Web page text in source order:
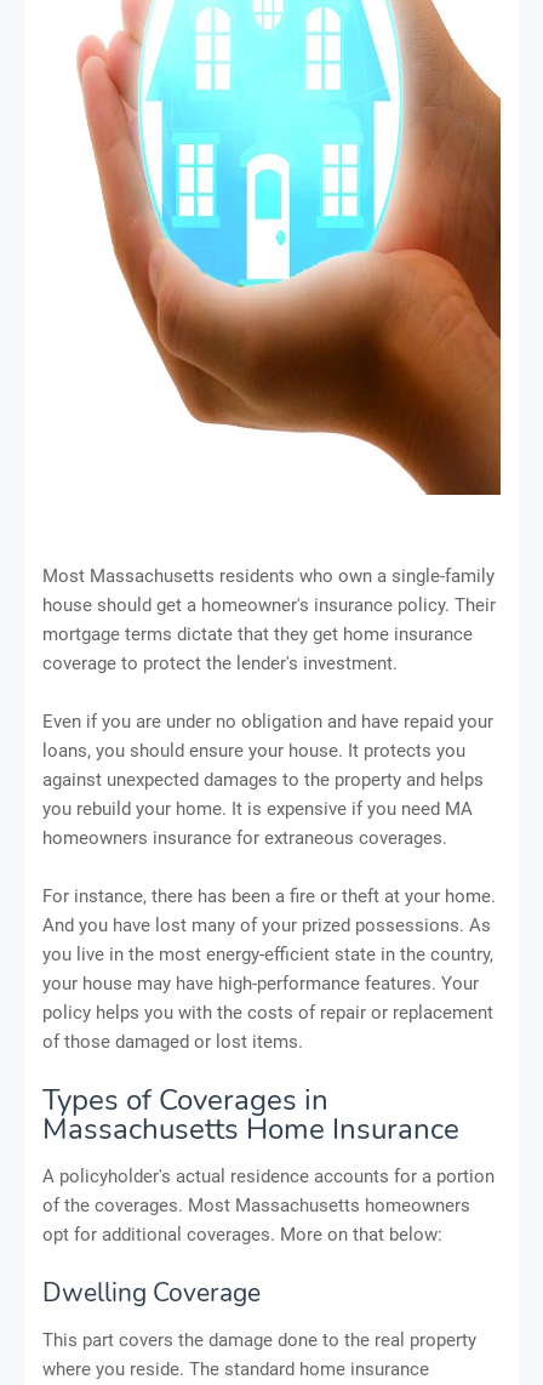
Most Massachusetts residents who own a single-family
house should get a homeowner's insurance policy. Their
mortgage terms dictate that they get home insurance
coverage to protect the lender's investment.
Even if you are under no obligation and have repaid your
loans, you should ensure your house. It protects you
against unexpected damages to the property and helps
you rebuild your home. It is expensive if you need MA
homeowners insurance for extraneous coverages.
For instance, there has been a fire or theft at your home.
And you have lost many of your prized possessions. As
you live in the most energy-efficient state in the country,
your house may have high-performance features. Your
policy helps you with the costs of repair or replacement
of those damaged or lost items.
Types of Coverages in
Massachusetts Home Insurance
A policyholder's actual residence accounts for a portion
of the coverages. Most Massachusetts homeowners
opt for additional coverages. More on that below:
Dwelling Coverage
This part covers the damage done to the real property
where you reside. The standard home insurance